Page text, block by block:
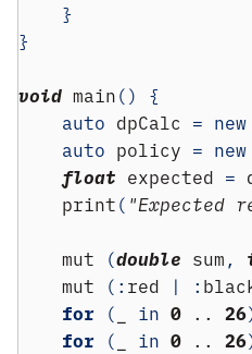
}
}
void main()
{
auto dpCalc = new
auto policy = new
float expected =
    print
( "Expected
    mut
(double sum,
    mut
(: red | :
for
( in 0 .. 26
for
( in 0 .. 26